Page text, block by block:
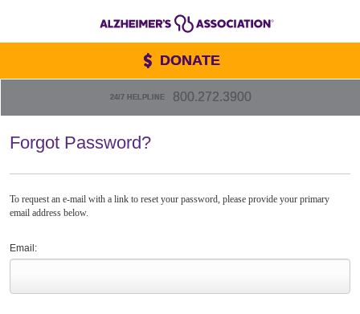
24/7 HELPLINE 800.272.3900
DONATE
Forgot Password?
To request an e-mail with a link to reset your password, please provide your primary
email address below.
Email: